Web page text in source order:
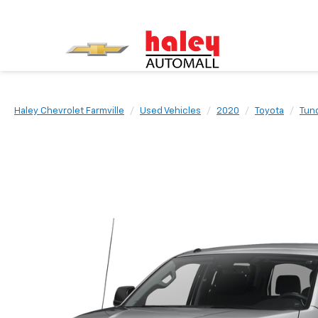
Haley Chevrolet Farmville Used Vehicles 2020 Toyota